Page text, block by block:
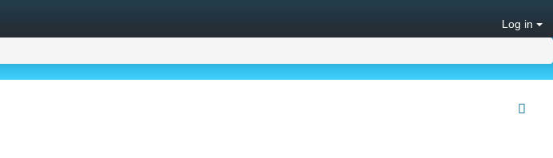
Log in